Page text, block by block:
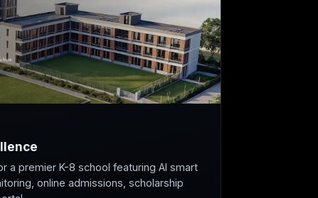
a premier K-8 school featuring AI smart
online admissions, scholarship